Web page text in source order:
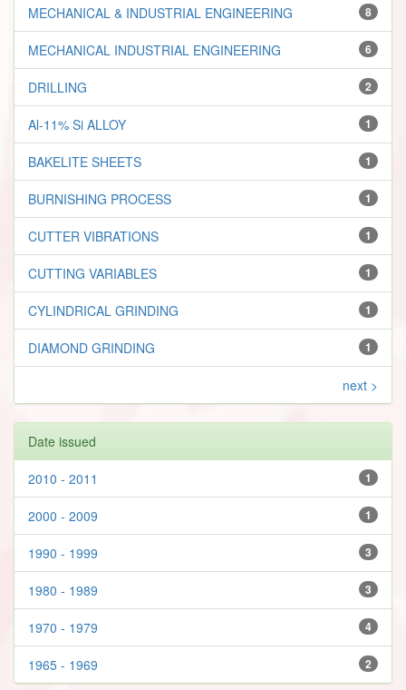
8
MECHANICAL & INDUSTRIAL ENGINEERING
6
MECHANICAL INDUSTRIAL ENGINEERING
2
DRILLING
1
Al-11% Si ALLOY
1
BAKELITE SHEETS
1
BURNISHING PROCESS
1
CUTTER VIBRATIONS
1
CUTTING VARIABLES
1
CYLINDRICAL GRINDING
1
DIAMOND GRINDING
next >
Date issued
1
2010 - 2011
1
2000 - 2009
3
1990 - 1999
3
1980 - 1989
4
1970 - 1979
2
1965 - 1969